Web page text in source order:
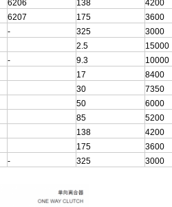
6206 138
4200
6207 175
3600
- 325 3000
2.5
15000
- 9.3
10000
17
8400
30
7350
50
6000
85
5200
138
4200
175
3600
- 325 3000